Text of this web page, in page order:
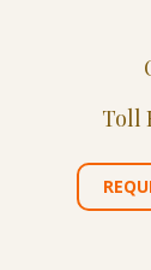
Toll